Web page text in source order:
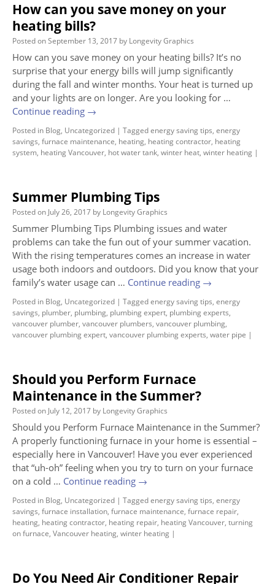
How can you save money on your
heating bills?
Posted onSeptember 13, 2017 by Longevity Graphics
How can you save money on your heating bills? It’s no
surprise that your energy bills will jump significantly
during the fall and winter months. Your heat is turned up
and your lights are on longer. Are you looking for …
Continue reading →
Posted in Blog, Uncategorized | Taggedenergy saving tips, energy
savings, furnace maintenance, heating, heating contractor, heating
system, heating Vancouver, hot water tank, winter heat, winter heating |
Summer Plumbing Tips
Posted on July 26, 2017 by Longevity Graphics
Summer Plumbing Tips Plumbing issues and water
problems can take the fun out of your summer vacation.
With the rising temperatures comes an increase in water
usage both indoors and outdoors. Did you know that your
family’s water usage can … Continue reading →
Posted in Blog, Uncategorized | Taggedenergy saving tips, energy
savings, plumber, plumbing, plumbing expert, plumbing experts,
vancouver plumber, vancouver plumbers, vancouver plumbing,
vancouver plumbing expert, vancouver plumbing experts, water pipe |
Should you Perform Furnace
Maintenance in the Summer?
Posted on July 12, 2017 by Longevity Graphics
Should you Perform Furnace Maintenance in the Summer?
A properly functioning furnace in your home is essential –
especially here in Vancouver! Have you ever experienced
that “uh-oh” feeling when you try to turn on your furnace
on a cold … Continue reading →
Posted in Blog, Uncategorized | Taggedenergy saving tips, energy
savings, furnace installation, furnace maintenance, furnace repair,
heating, heating contractor, heating repair, heating Vancouver, turning
on furnace, Vancouver heating, winter heating |
Do You Need Air Conditioner Repair